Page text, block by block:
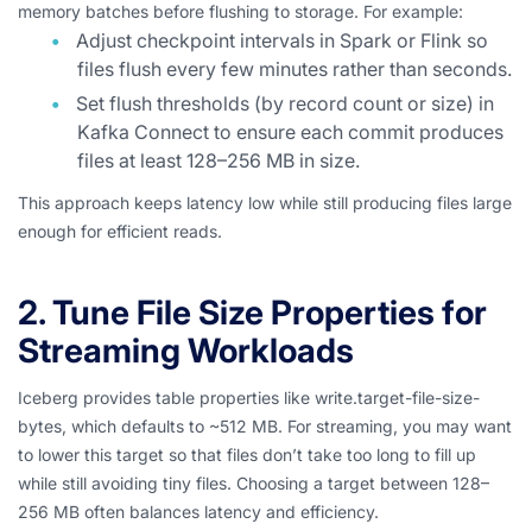
memory batches before flushing to storage. For example:
Adjust checkpoint intervals in Spark or Flink so
files flush every few minutes rather than seconds.
Set flush thresholds (by record count or size) in
Kafka Connect to ensure each commit produces
files at least 128–256 MB in size.
This approach keeps latency low while still producing files large
enough for efficient reads.
2. Tune File Size Properties for
Streaming Workloads
Iceberg provides table properties like write.target-file-size-
bytes, which defaults to ~512 MB. For streaming, you may want
to lower this target so that files don’t take too long to fill up
while still avoiding tiny files. Choosing a target between 128–
256 MB often balances latency and efficiency.